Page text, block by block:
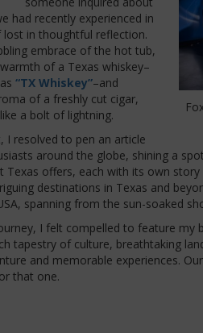
had recently experienced in
in thoughtful reflection.
embrace of the hot tub,
of a Texas whiskey–
“TX Whiskey”–and
of a freshly cut cigar,
a bolt of lightning.
I resolved to pen an article
around the globe, shining a
offers, each with its own
destinations in Texas and
spanning from the sun-soaked
I felt compelled to feature my
tapestry of culture, breathtaking
and memorable experiences.
that one.